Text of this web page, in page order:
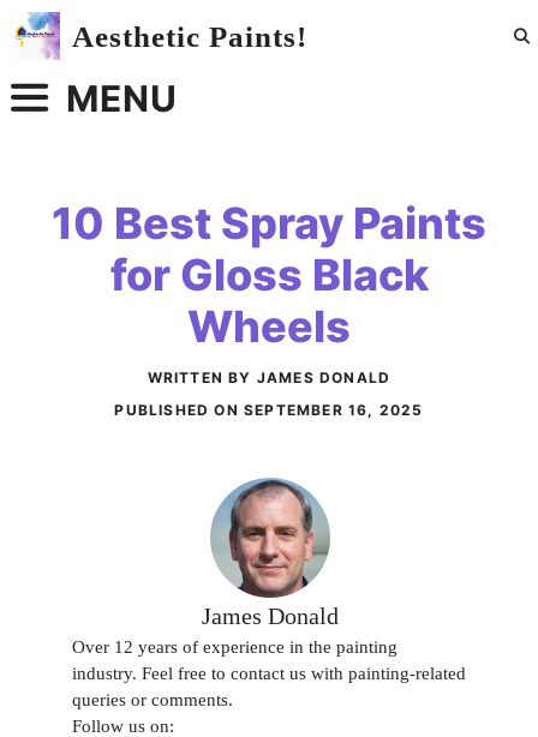
Skip
Aesthetic Paints!
MENU
10 Best Spray Paints
for Gloss Black
Wheels
WRITTEN BY JAMES DONALD
PUBLISHED ON SEPTEMBER 16, 2025
James Donald
Over 12 years of experience in the painting
industry. Feel free to contact us with painting-related
queries or comments.
Follow us on: